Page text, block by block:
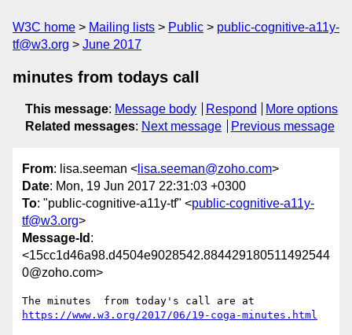
W3C home Mailing lists Public
public-cognitive-a11y-
tf@w3.org
June 2017
minutes from todays call
This message: Message body Respond
More options
Related messages: Next message Previous message
From: lisa.seeman < lisa.seeman@zoho.com>
Date: Mon, 19 Jun 2017 22:31:03 +0300
To: "public-cognitive-a11y-tf" <public-cognitive-a11y-
tf@w3.org>
Message-Id :
<15cc1d46a98.d4504e9028542.884429180511492544
0@zoho.com>
https://www.w3.org/2017/06/19-coga-minutes.html